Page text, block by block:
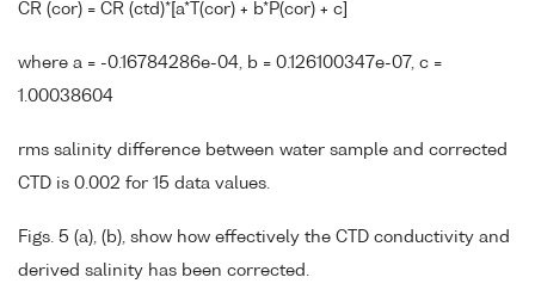
CR (cor) = CR (ctd)*[a*T(cor) + b*P(cor) + c]
where a = -0.16784286e-04, b = 0.126100347e-07, c =
1.00038604
rms salinity difference between water sample and corrected
CTD is 0.002 for 15 data values.
Figs. 5 (a), (b), show how effectively the CTD conductivity and
derived salinity has been corrected.